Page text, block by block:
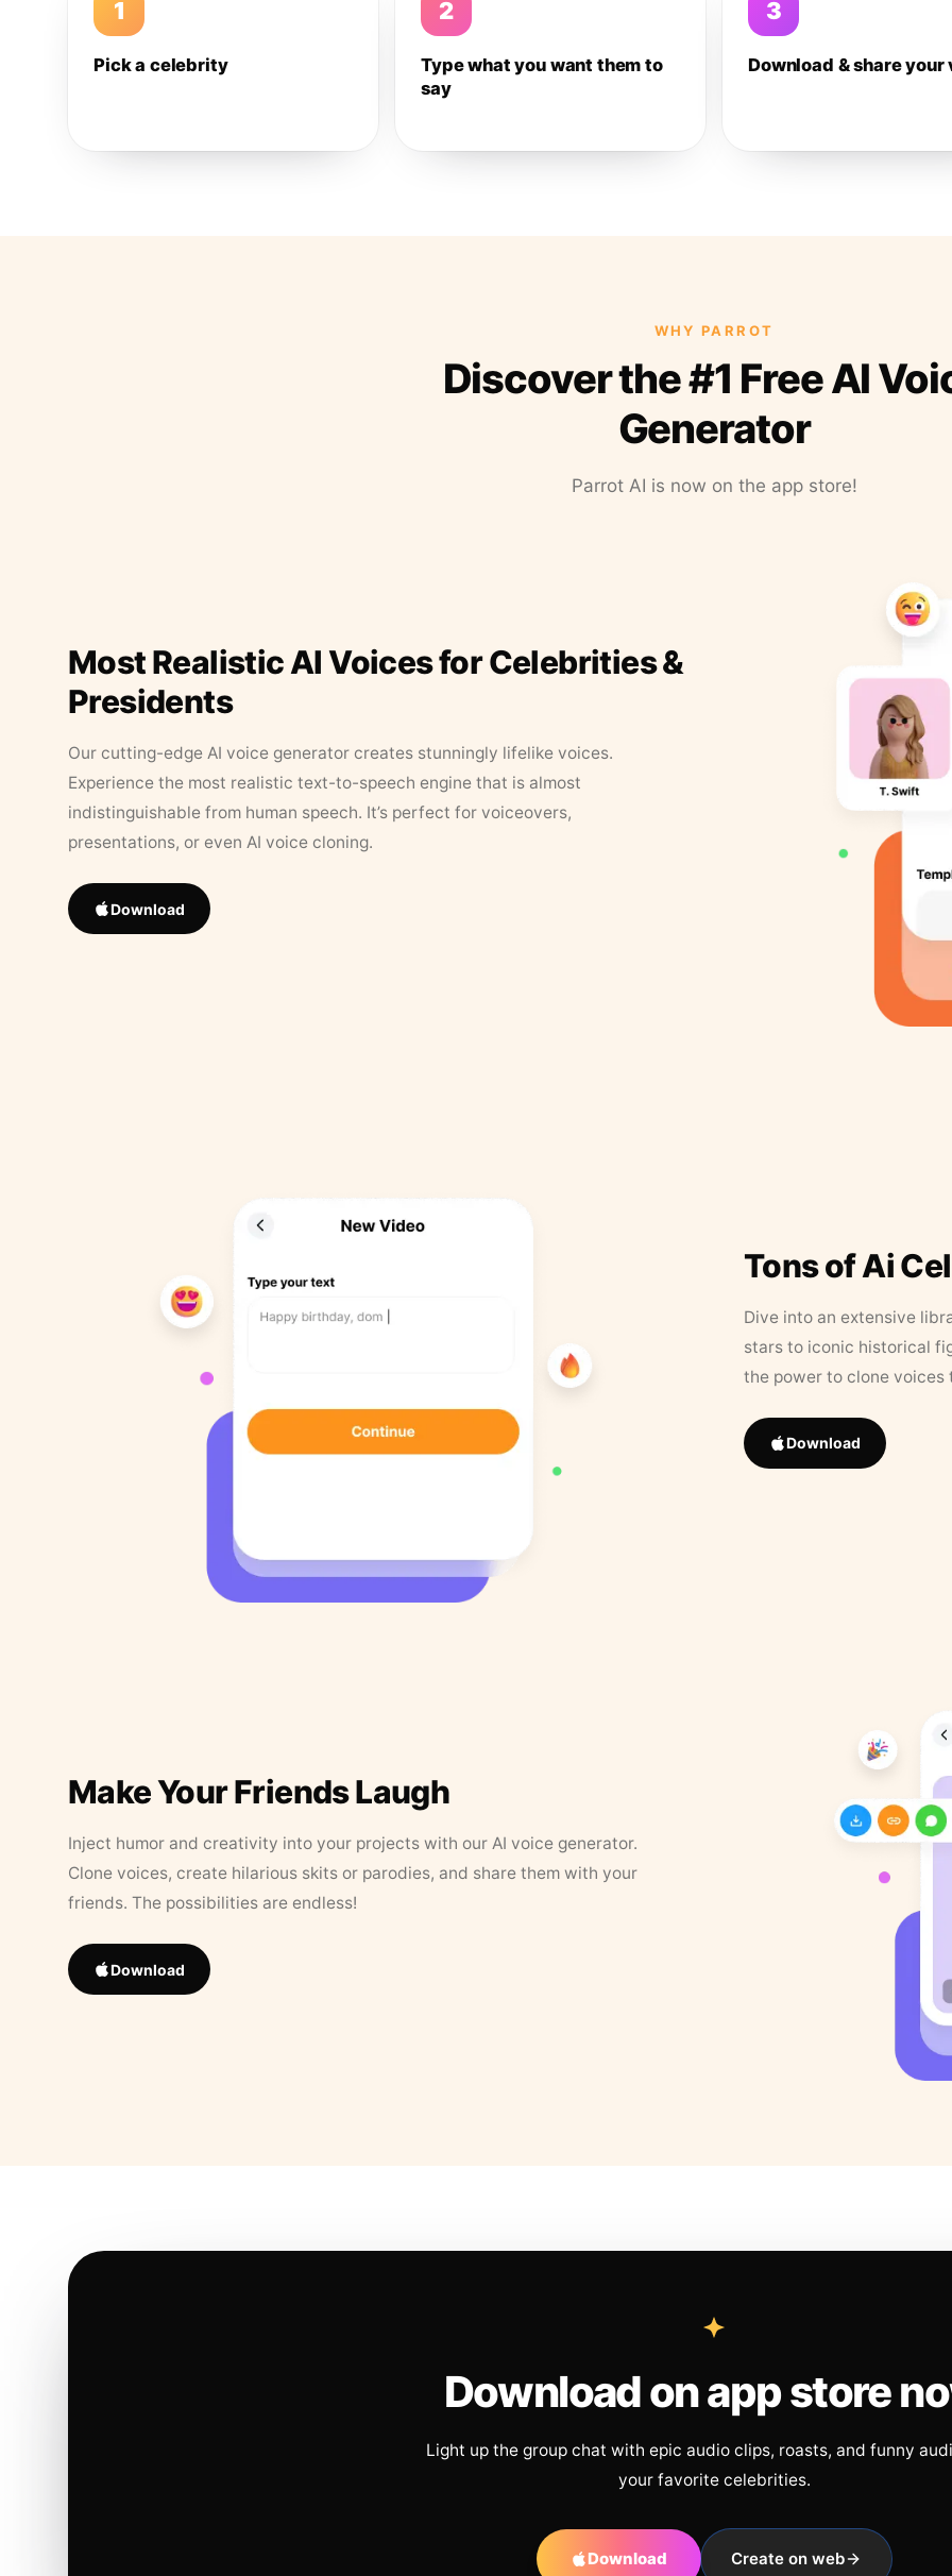
1
Pick a celebrity
2
Type what you want them to
say
3
Download & share your
WHY PARROT
Discover the #1 Free AI
Generator
Parrot AI is now on the app store!
Most Realistic AI Voices for Celebrities &
Presidents
Our cutting-edge AI voice generator creates stunningly lifelike voices.
Experience the most realistic text-to-speech engine that is almost
indistinguishable from human speech. It’s perfect for voiceovers,
presentations, or even AI voice cloning.
Download
Tons of Ai
Dive into an extensive
stars to iconic historical
the power to clone
Download
Make Your Friends Laugh
Inject humor and creativity into your projects with our AI voice generator.
Clone voices, create hilarious skits or parodies, and share them with your
friends. The possibilities are endless!
Download
Download on app store
Light up the group chat with epic audio clips, roasts, and funny
your favorite celebrities.
Download Create on web